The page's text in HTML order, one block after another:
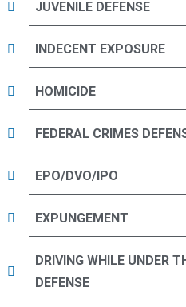
JUVENILE DEFENSE
INDECENT EXPOSURE
HOMICIDE
FEDERAL CRIMES
EPO/DVO/IPO
EXPUNGEMENT
DRIVING WHILE UNDER
DEFENSE